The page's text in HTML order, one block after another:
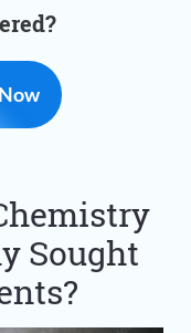
Sought